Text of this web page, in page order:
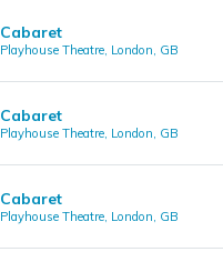
Cabaret
Playhouse Theatre, London, GB
Cabaret
Playhouse Theatre, London, GB
Cabaret
Playhouse Theatre, London, GB